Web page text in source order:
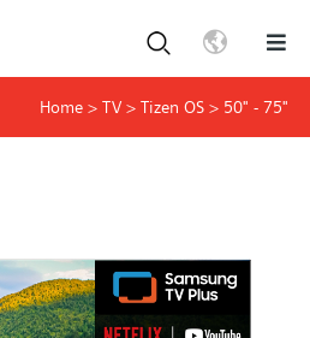
Home >TV >Tizen OS> 50" - 75"